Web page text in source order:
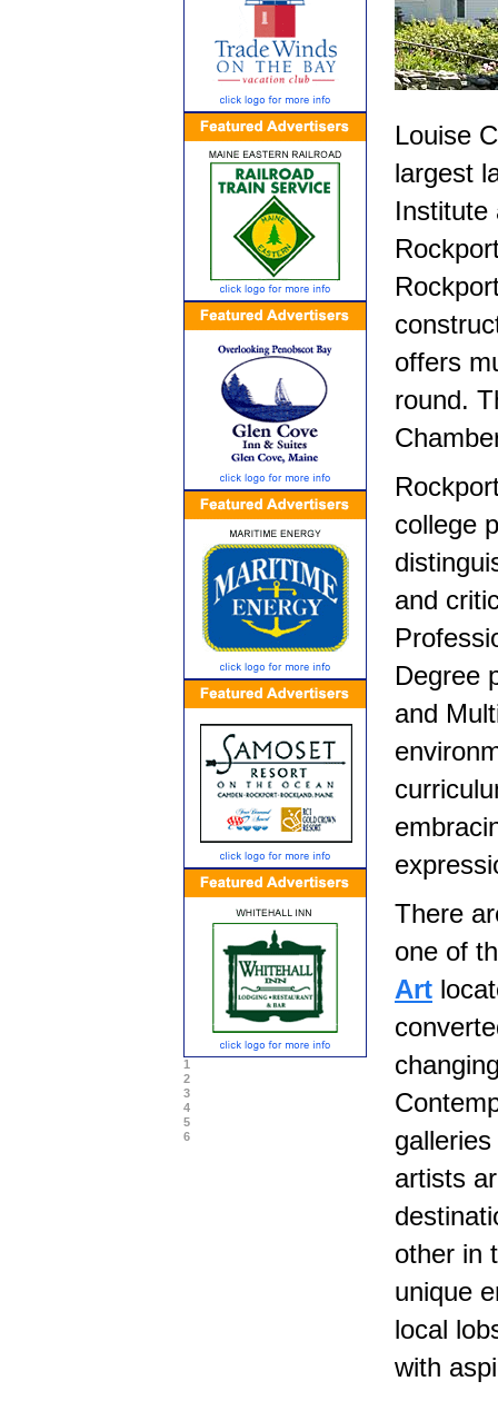
1
2
3
4
5
6
Louise
largest
Institute
offers
round.
college
and
Degree
and
There
one of
Art
artists
other in
unique
local
with